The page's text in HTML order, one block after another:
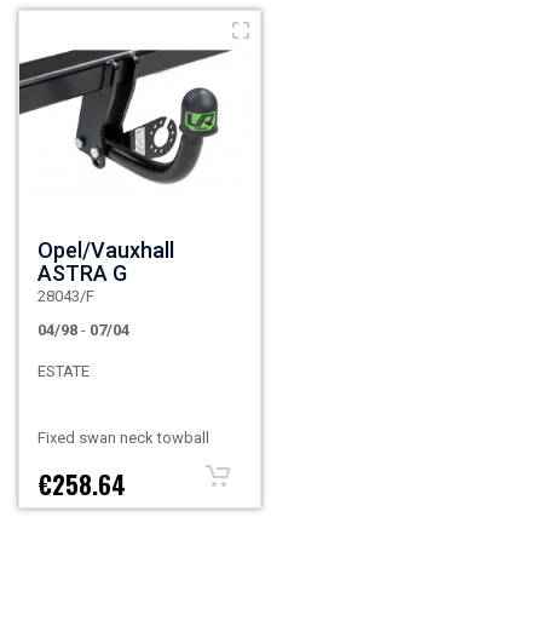
Opel/Vauxhall
ASTRA G
28043/F
04/98 - 07/04
ESTATE
Fixed swan neck towball
€258.64